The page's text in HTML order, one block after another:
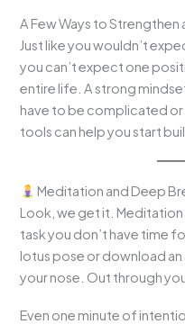
A Few Ways to Strengthen
Just like you wouldn’t
you can’t expect one
entire life. A strong
have to be complicated or
tools can help you start
Meditation and Deep
Look, we get it. Meditation
task you don’t have time
lotus pose or download an
your nose. Out through
Even one minute of